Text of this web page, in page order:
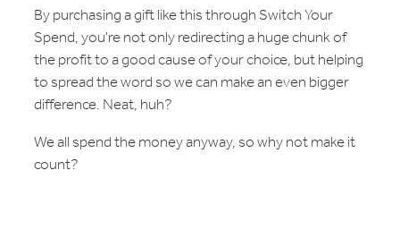
By purchasing a gift like this through Switch Your
Spend, you're not only redirecting a huge chunk of
the profit to a good cause of your choice, but helping
to spread the word so we can make an even bigger
difference. Neat, huh?
We all spend the money anyway, so why not make it
count?